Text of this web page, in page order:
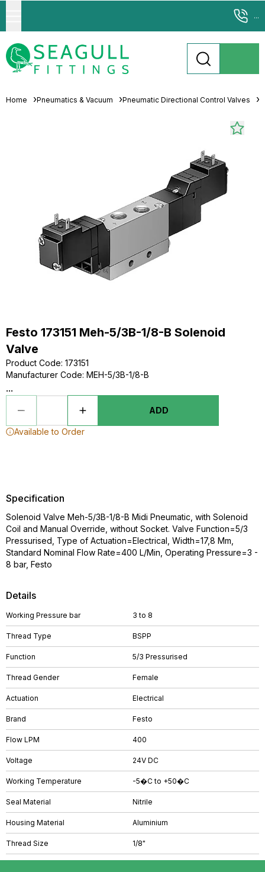
...
Home Pneumatics & Vacuum Pneumatic Directional Control Valves
Festo 173151 Meh-5/3B-1/8-B Solenoid
Valve
Product Code: 173151
Manufacturer Code: MEH-5/3B-1/8-B
...
ADD
Available to Order
Details
Working Pressure bar 3 to 8
Thread Type BSPP
Function 5/3 Pressurised
Thread Gender Female
Actuation Electrical
Brand Festo
Flow LPM 400
Voltage 24V DC
Working Temperature -5�C to +50�C
Seal Material Nitrile
Housing Material Aluminium
Thread Size 1/8"
Specification
Solenoid Valve Meh-5/3B-1/8-B Midi Pneumatic, with Solenoid
Coil and Manual Override, without Socket. Valve Function=5/3
Pressurised, Type of Actuation=Electrical, Width=17,8 Mm,
Standard Nominal Flow Rate=400 L/Min, Operating Pressure=3 -
8 bar, Festo